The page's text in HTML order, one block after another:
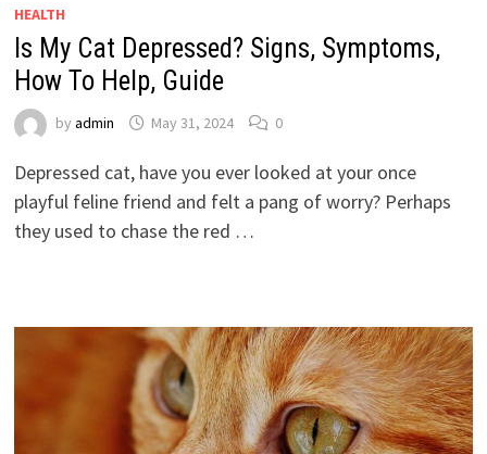
HEALTH
Is My Cat Depressed? Signs, Symptoms,
How To Help, Guide
by admin May 31, 2024 0
Depressed cat, have you ever looked at your once
playful feline friend and felt a pang of worry? Perhaps
they used to chase the red …